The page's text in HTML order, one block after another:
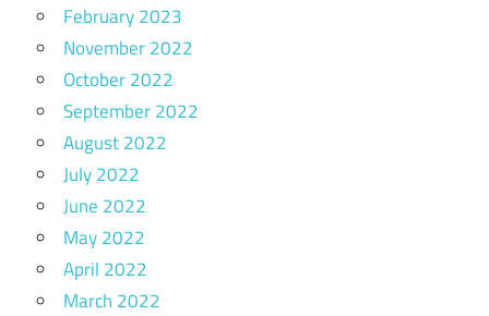
February 2023
November 2022
October 2022
September 2022
August 2022
July 2022
June 2022
May 2022
April 2022
March 2022